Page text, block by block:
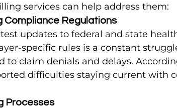
services can help address them:
Compliance Regulations
updates to federal and state
specific rules is a constant
to claim denials and delays.
difficulties staying current with
Processes